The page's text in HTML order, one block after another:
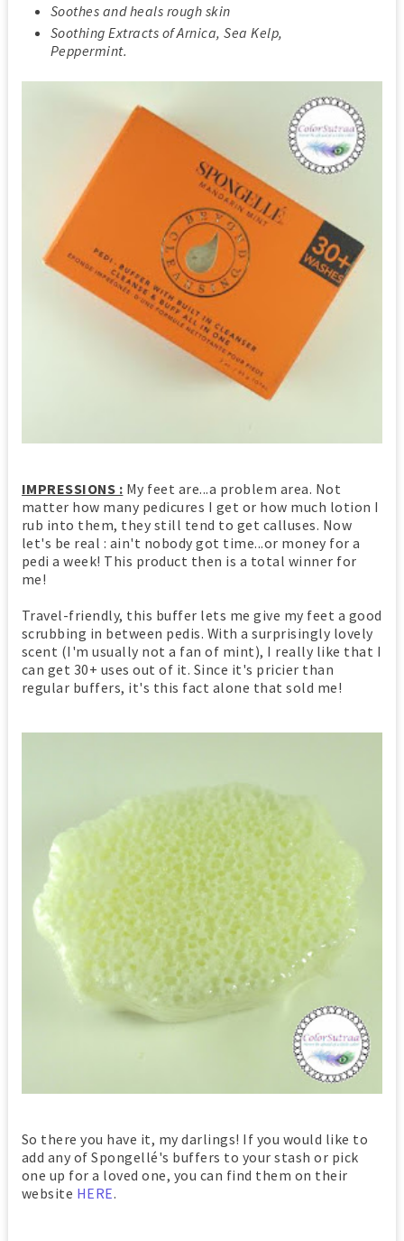
Soothes and heals rough skin
Soothing Extracts of Arnica, Sea Kelp,
Peppermint.
IMPRESSIONS : My feet are...a problem area. Not
matter how many pedicures I get or how much lotion I
rub into them, they still tend to get calluses. Now
let's be real : ain't nobody got time...or money for a
pedi a week! This product then is a total winner for
me!
Travel-friendly, this buffer lets me give my feet a good
scrubbing in between pedis. With a surprisingly lovely
scent (I'm usually not a fan of mint), I really like that I
can get 30+ uses out of it. Since it's pricier than
regular buffers, it's this fact alone that sold me!
So there you have it, my darlings! If you would like to
add any of Spongellé's buffers to your stash or pick
one up for a loved one, you can find them on their
website HERE.